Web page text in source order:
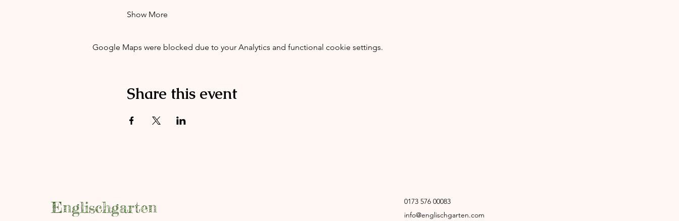
Show More
Google Maps were blocked due to your Analytics and functional cookie settings.
Share this event
Englischgarten
0173 576 00083
info@englischgarten.com